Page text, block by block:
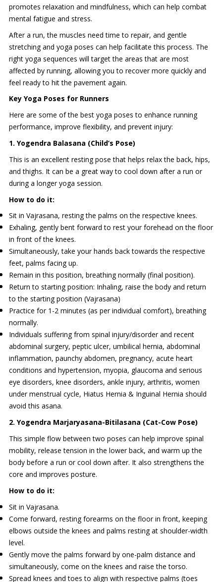
promotes relaxation and mindfulness, which can help combat
mental fatigue and stress.
After a run, the muscles need time to repair, and gentle
stretching and yoga poses can help facilitate this process. The
right yoga sequences will target the areas that are most
affected by running, allowing you to recover more quickly and
feel ready to hit the pavement again.
Key Yoga Poses for Runners
Here are some of the best yoga poses to enhance running
performance, improve flexibility, and prevent injury:
1. Yogendra Balasana (Child’s Pose)
This is an excellent resting pose that helps relax the back, hips,
and thighs. It can be a great way to cool down after a run or
during a longer yoga session.
How to do it:
Sit in Vajrasana, resting the palms on the respective knees.
Exhaling, gently bent forward to rest your forehead on the floor
in front of the knees.
Simultaneously, take your hands back towards the respective
feet, palms facing up.
Remain in this position, breathing normally (final position).
Return to starting position: Inhaling, raise the body and return
to the starting position (Vajrasana)
Practice for 1-2 minutes (as per individual comfort), breathing
normally.
Individuals suffering from spinal injury/disorder and recent
abdominal surgery, peptic ulcer, umbilical hernia, abdominal
inflammation, paunchy abdomen, pregnancy, acute heart
conditions and hypertension, myopia, glaucoma and serious
eye disorders, knee disorders, ankle injury, arthritis, women
under menstrual cycle, Hiatus Hernia & Inguinal Hernia should
avoid this asana.
2. Yogendra Marjaryasana-Bitilasana (Cat-Cow Pose)
This simple flow between two poses can help improve spinal
mobility, release tension in the lower back, and warm up the
body before a run or cool down after. It also strengthens the
core and improves posture.
How to do it:
Sit in Vajrasana.
Come forward, resting forearms on the floor in front, keeping
elbows outside the knees and palms resting at shoulder-width
level.
Gently move the palms forward by one-palm distance and
simultaneously, come on the knees and raise the torso.
Spread knees and toes to align with respective palms (toes